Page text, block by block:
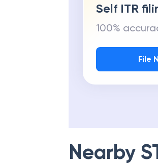
Self ITR
100%
File
Nearby